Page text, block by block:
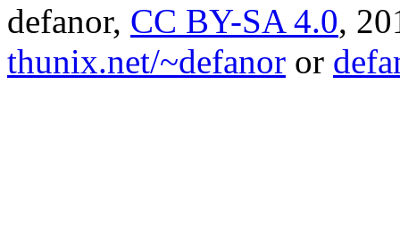
defanor, CC BY-SA 4.0,
thunix.net/~defanor or